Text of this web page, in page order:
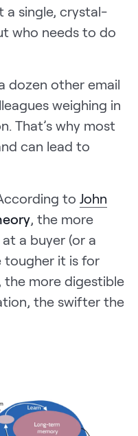
a single, crystal-
who needs to do
dozen other email
weighing in
That’s why most
can lead to
to John
, the more
a buyer (or a
tougher it is for
more digestible
the swifter the